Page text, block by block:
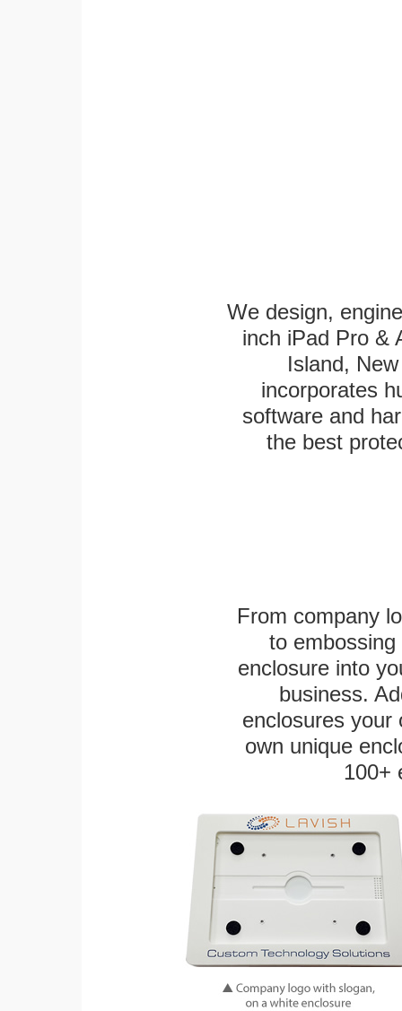
We design,
inch iPad Pro &
Island,
incorporates
software and
the best
From company
to
enclosure into
business.
enclosures
own unique
100+